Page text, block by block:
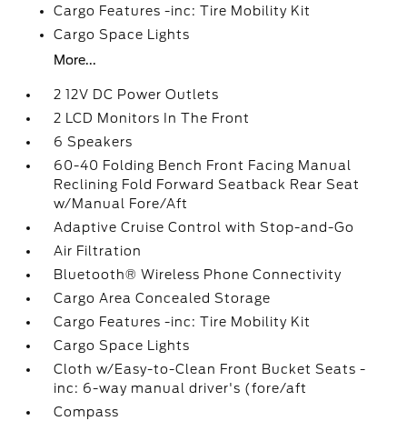
Cargo Features -inc: Tire Mobility Kit
Cargo Space Lights
More...
2 12V DC Power Outlets
2 LCD Monitors In The Front
6 Speakers
60-40 Folding Bench Front Facing Manual
Reclining Fold Forward Seatback Rear Seat
w/Manual Fore/Aft
Adaptive Cruise Control with Stop-and-Go
Air Filtration
Bluetooth® Wireless Phone Connectivity
Cargo Area Concealed Storage
Cargo Features -inc: Tire Mobility Kit
Cargo Space Lights
Cloth w/Easy-to-Clean Front Bucket Seats -
inc: 6-way manual driver's (fore/aft
Compass